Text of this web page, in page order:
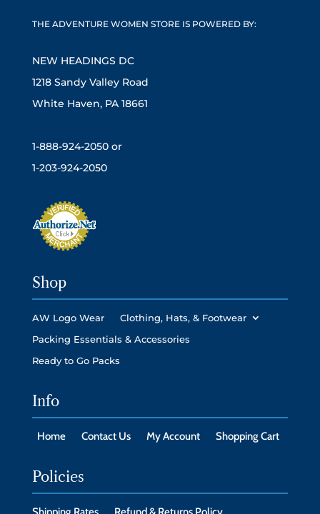
THE ADVENTURE WOMEN STORE IS POWERED BY:
NEW HEADINGS DC
1218 Sandy Valley Road
White Haven, PA 18661
1-888-924-2050 or
1-203-924-2050
Shop
AW Logo Wear
Clothing, Hats, & Footwear
Packing Essentials & Accessories
Ready to Go Packs
Info
Home Contact Us My Account Shopping Cart
Policies